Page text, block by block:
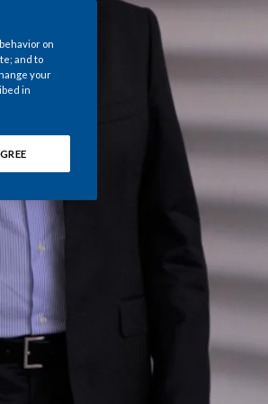
China
Colombia
Costa Rica
Croatia
Cyprus
Czech Republic
Dominican Republic
on
and to
your
in